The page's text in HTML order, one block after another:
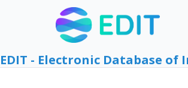
EDIT - Electronic Database